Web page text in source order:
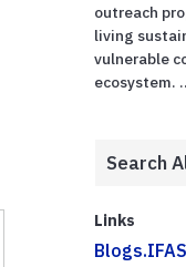
outreach
living
vulnerable
ecosystem.
Links
Blogs.IFAS